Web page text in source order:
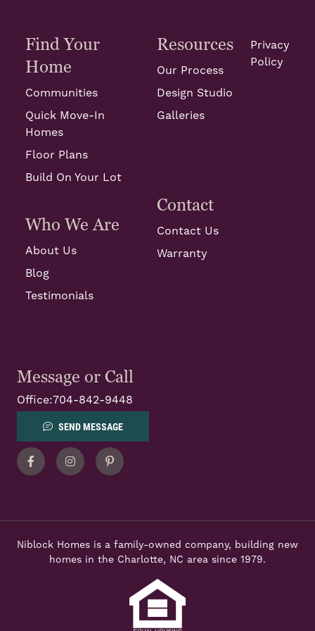
Find Your
Home
Communities
Quick Move-In
Homes
Floor Plans
Build On Your Lot
Who We Are
About Us
Blog
Testimonials
Resources
Our Process
Design Studio
Galleries
Contact
Contact Us
Warranty
Privacy
Policy
Message or Call
Office:704-842-9448
SEND MESSAGE
FacebookInstagramPinterest
Niblock Homes is a family-owned company, building new
homes in the Charlotte, NC area since 1979.